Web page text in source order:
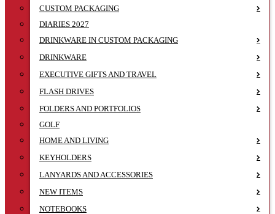
CUSTOM PACKAGING
DIARIES 2027
DRINKWARE IN CUSTOM PACKAGING
DRINKWARE
EXECUTIVE GIFTS AND TRAVEL
FLASH DRIVES
FOLDERS AND PORTFOLIOS
GOLF
HOME AND LIVING
KEYHOLDERS
LANYARDS AND ACCESSORIES
NEW ITEMS
NOTEBOOKS